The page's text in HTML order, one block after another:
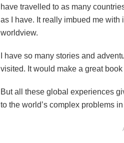
have travelled to as many
as I have. It really imbued me
worldview.
I have so many stories and
visited. It would make a great book
But all these global experiences
to the world’s complex problems